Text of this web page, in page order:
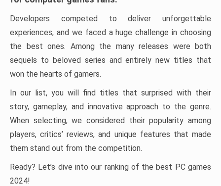
Developers competed to deliver unforgettable
experiences, and we faced a huge challenge in choosing
the best ones. Among the many releases were both
sequels to beloved series and entirely new titles that
won the hearts of gamers.
In our list, you will find titles that surprised with their
story, gameplay, and innovative approach to the genre.
When selecting, we considered their popularity among
players, critics’ reviews, and unique features that made
them stand out from the competition.
Ready? Let’s dive into our ranking of the best PC games
2024!